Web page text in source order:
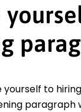
yourself to
paragraph